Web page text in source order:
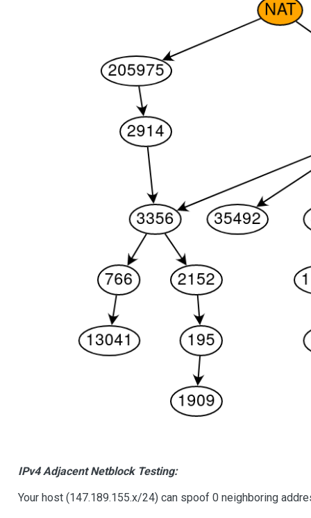
IPv4 Adjacent Netblock Testing:
Your host (147.189.155.x/24) can spoof 0 neighboring